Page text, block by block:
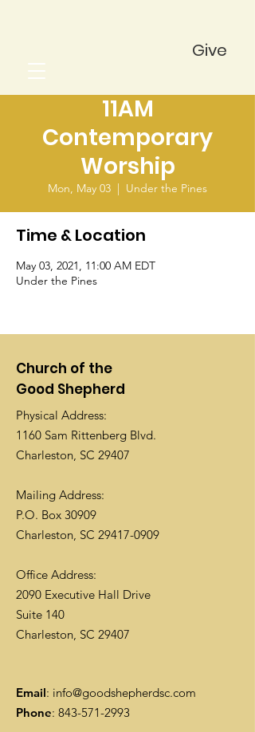
Give
11AM
Contemporary
Worship
Mon, May 03
  |
Under the Pines
Time & Location
May 03, 2021, 11:00 AM EDT
Under the Pines
Church of the
Good Shepherd
Physical Address:
1160 Sam Rittenberg Blvd.
Charleston, SC 29407
Mailing Address:
P.O. Box 30909
Charleston, SC 29417-0909
Office Address:
2090 Executive Hall Drive
Suite 140
Charleston, SC 29407
Email: info@goodshepherdsc.com
Phone: 843-571-2993